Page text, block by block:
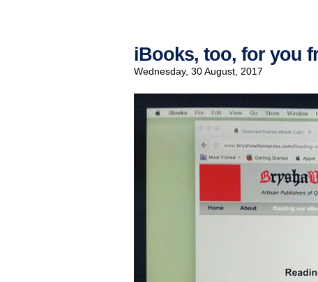
iBooks, too, for you
Wednesday, 30 August, 2017